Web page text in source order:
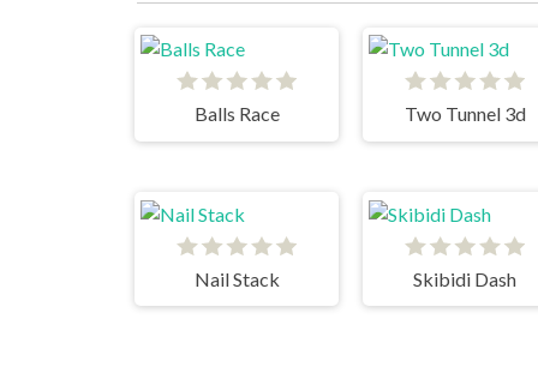
Balls Race Two Tunnel 3d
Nail Stack Skibidi Dash